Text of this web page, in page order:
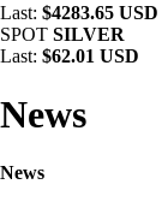
Last: $4283.65 USD
SPOT SILVER
Last: $62.01 USD
News
News